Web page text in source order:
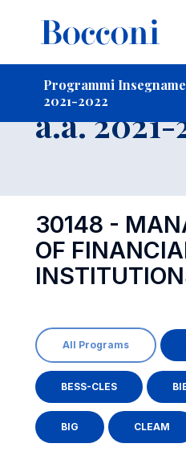
Programmi
2021-2022
a.a.
30148 -
OF
All Programs
BESS-CLES
BIG CLEAM